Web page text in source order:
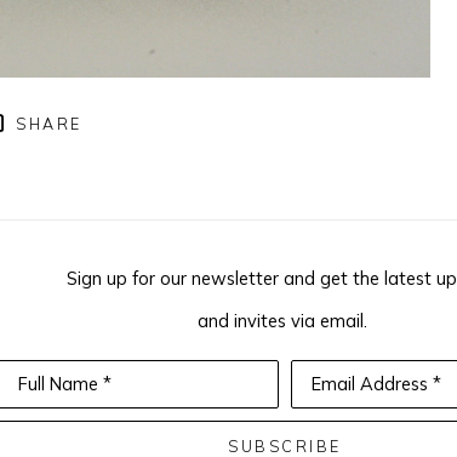
SHARE
Sign up for our newsletter and get the latest
and invites via email.
Full Name * Email Address *
SUBSCRIBE